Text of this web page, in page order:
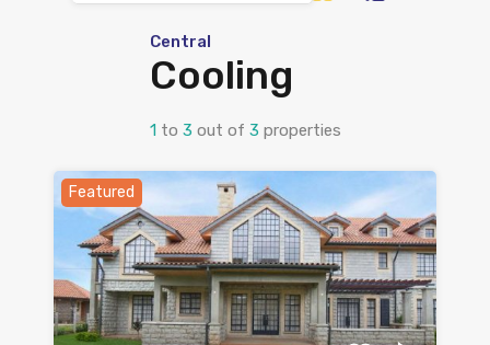
Central
Cooling
1 to 3 out of 3 properties
Featured